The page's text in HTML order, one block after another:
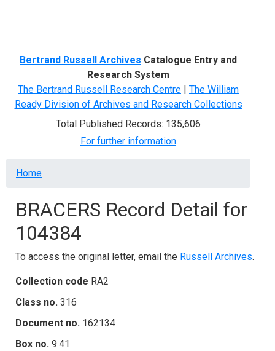
Bertrand Russell Archives Catalogue Entry and
Research System
The Bertrand Russell Research Centre | The William
Ready Division of Archives and Research Collections
Total Published Records: 135,606
For further information
Breadcrumb
Home
BRACERS Record Detail for
104384
To access the original letter, email the Russell Archives.
Collection code RA2
Class no. 316
Document no. 162134
Box no. 9.41